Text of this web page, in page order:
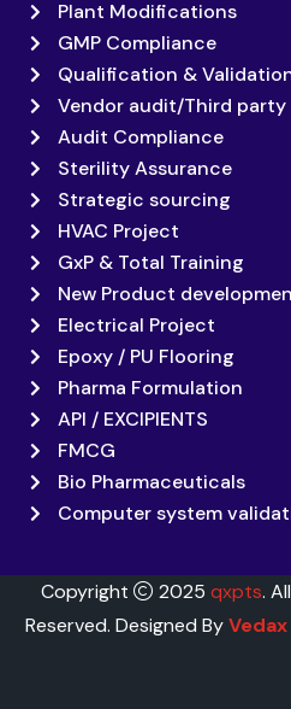
Plant Modifications
GMP Compliance
Qualification &
Vendor audit/Third
Audit Compliance
Sterility Assurance
Strategic sourcing
HVAC Project
GxP & Total Training
New Product
Electrical Project
Epoxy / PU Flooring
Pharma Formulation
API / EXCIPIENTS
FMCG
Bio Pharmaceuticals
Computer system
Copyright 2025 qxpts.
Reserved. Designed By